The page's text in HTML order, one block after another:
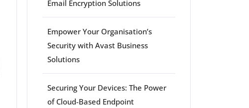
Email Encryption Solutions
Empower Your Organisation’s
Security with Avast Business
Solutions
Securing Your Devices: The Power
of Cloud-Based Endpoint